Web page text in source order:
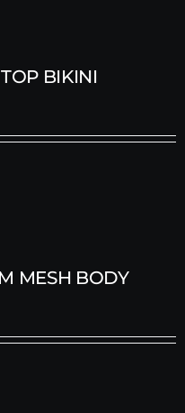
BIKINI
MESH BODY